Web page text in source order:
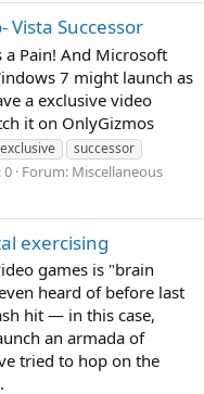
Vista Successor
a Pain! And Microsoft
7 might launch as
a exclusive video
it on OnlyGizmos
exclusive
successor
0 Forum: Miscellaneous
exercising
games is "brain
heard of before last
hit — in this case,
an armada of
tried to hop on the